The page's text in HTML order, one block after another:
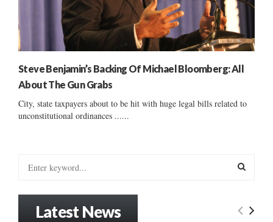
Steve Benjamin’s Backing Of Michael Bloomberg: All
About The Gun Grabs
City, state taxpayers about to be hit with huge legal bills related to
unconstitutional ordinances ......
E
Latest News